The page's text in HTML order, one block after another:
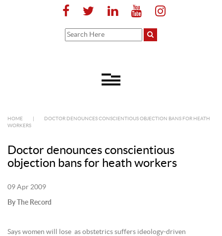
HOME
DOCTOR DENOUNCES CONSCIENTIOUS OBJECTION BANS FOR HEATH
WORKERS
Doctor denounces conscientious
objection bans for heath workers
09 Apr 2009
By The Record
Says women will lose as obstetrics suffers ideology-driven